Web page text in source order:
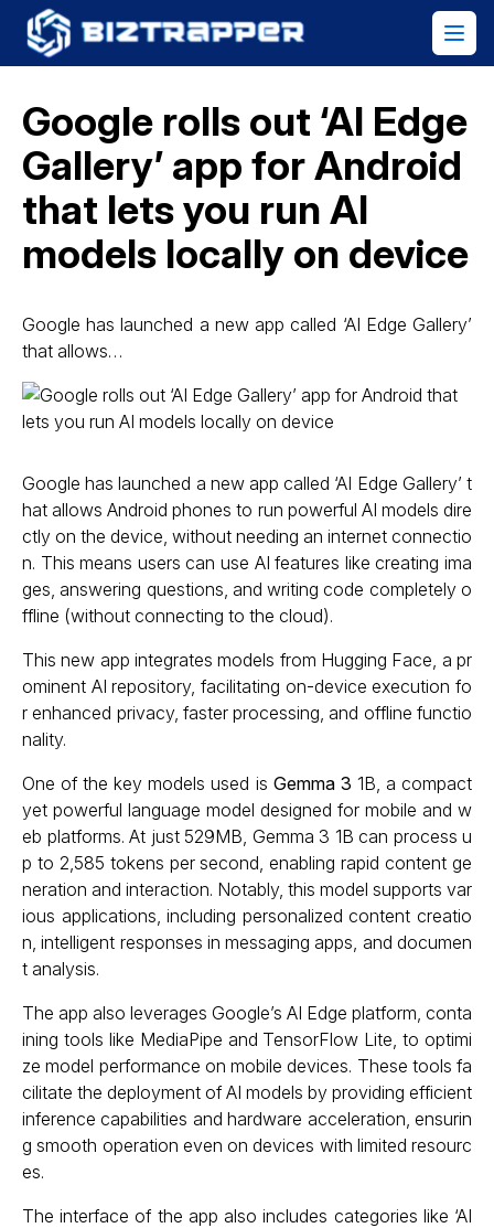
Google rolls out ‘AI Edge
Gallery’ app for Android
that lets you run AI
models locally on device
Google has launched a new app called ‘AI Edge Gallery’
that allows…
Google has launched a new app called ‘AI Edge Gallery’ t
hat allows Android phones to run powerful AI models dire
ctly on the device, without needing an internet connectio
n. This means users can use AI features like creating ima
ges, answering questions, and writing code completely o
ffline (without connecting to the cloud).
This new app integrates models from Hugging Face, a pr
ominent AI repository, facilitating on-device execution fo
r enhanced privacy, faster processing, and offline functio
nality.
One of the key models used is Gemma 3 1B, a compact
yet powerful language model designed for mobile and w
eb platforms. At just 529MB, Gemma 3 1B can process u
p to 2,585 tokens per second, enabling rapid content ge
neration and interaction. Notably, this model supports var
ious applications, including personalized content creatio
n, intelligent responses in messaging apps, and documen
t analysis.
The app also leverages Google’s AI Edge platform, conta
ining tools like MediaPipe and TensorFlow Lite, to optimi
ze model performance on mobile devices. These tools fa
cilitate the deployment of AI models by providing efficient
inference capabilities and hardware acceleration, ensurin
g smooth operation even on devices with limited resourc
es.
The interface of the app also includes categories like ‘AI